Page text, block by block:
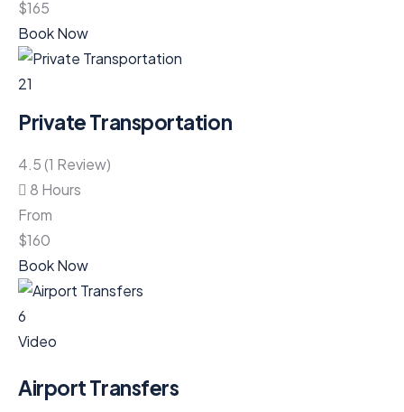
$165
Book Now
21
Private Transportation
4.5 (1 Review)
8 Hours
From
$160
Book Now
6
Video
Airport Transfers